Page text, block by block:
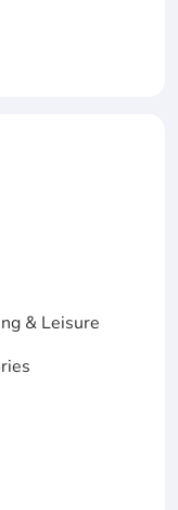
& Leisure